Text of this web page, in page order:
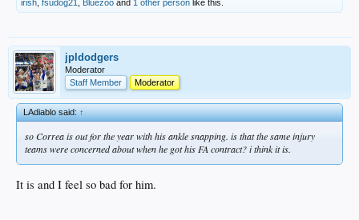
irish fsudog21 Bluezoo and 1 other person like this.
jpldodgers
Moderator
Staff Member
Moderator
LAdiablo said:↑
so Correa is out for the year with his ankle snapping. is that the same injury
teams were concerned about when he got his FA contract? i think it is.
It is and I feel so bad for him.